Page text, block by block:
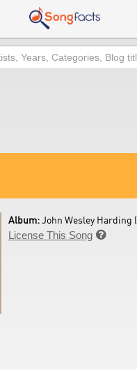
Album:John Wesley Harding (
License This Song 